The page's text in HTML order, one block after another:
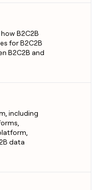
B2C2B
for B2C2B
B2C2B and
including
data